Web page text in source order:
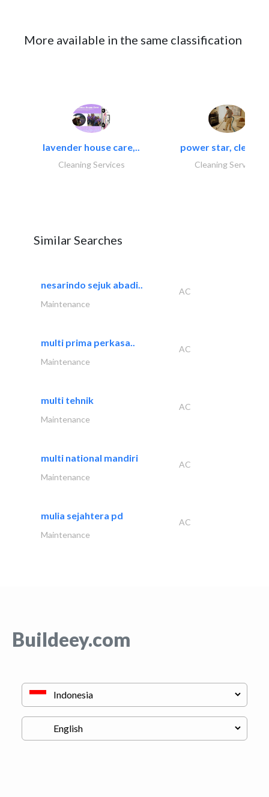
More available in the same classification
lavender house care,..
Cleaning Services
power star,
Cleaning Services
Similar Searches
nesarindo sejuk abadi..
AC
Maintenance
multi prima perkasa..
AC
Maintenance
multi tehnik
AC
Maintenance
multi national mandiri
AC
Maintenance
mulia sejahtera pd
AC
Maintenance
Buildeey.com